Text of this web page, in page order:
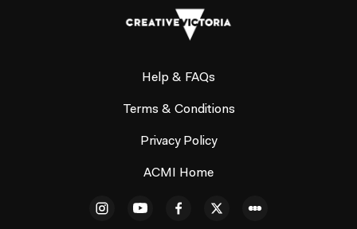
Help & FAQs
Terms & Conditions
Privacy Policy
ACMI Home